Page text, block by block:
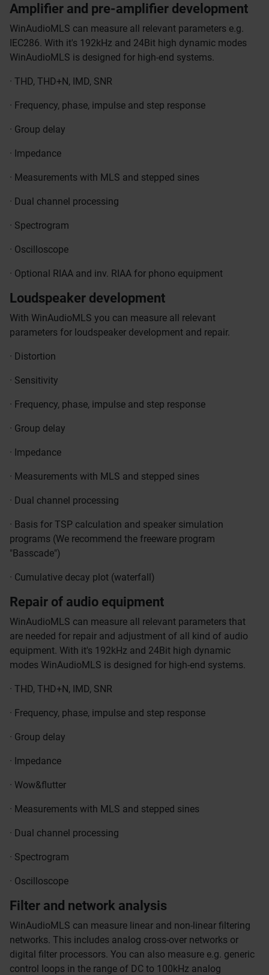
Amplifier and pre-amplifier development
WinAudioMLS can measure all relevant parameters e.g.
IEC286. With it's 192kHz and 24Bit high dynamic modes
WinAudioMLS is designed for high-end systems.
· THD, THD+N, IMD, SNR
· Frequency, phase, impulse and step response
· Group delay
· Impedance
· Measurements with MLS and stepped sines
· Dual channel processing
· Spectrogram
· Oscilloscope
· Optional RIAA and inv. RIAA for phono equipment
Loudspeaker development
With WinAudioMLS you can measure all relevant
parameters for loudspeaker development and repair.
· Distortion
· Sensitivity
· Frequency, phase, impulse and step response
· Group delay
· Impedance
· Measurements with MLS and stepped sines
· Dual channel processing
· Basis for TSP calculation and speaker simulation
programs (We recommend the freeware program
"Basscade")
· Cumulative decay plot (waterfall)
Repair of audio equipment
WinAudioMLS can measure all relevant parameters that
are needed for repair and adjustment of all kind of audio
equipment. With it's 192kHz and 24Bit high dynamic
modes WinAudioMLS is designed for high-end systems.
· THD, THD+N, IMD, SNR
· Frequency, phase, impulse and step response
· Group delay
· Impedance
· Wow&flutter
· Measurements with MLS and stepped sines
· Dual channel processing
· Spectrogram
· Oscilloscope
Filter and network analysis
WinAudioMLS can measure linear and non-linear filtering
networks. This includes analog cross-over networks or
digital filter processors. You can also measure e.g. generic
control loops in the range of DC to 100kHz analog